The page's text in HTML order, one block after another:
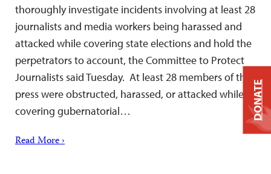
thoroughly investigate incidents involving at least 28
journalists and media workers being harassed and
attacked while covering state elections and hold the
perpetrators to account, the Committee to Protect
Journalists said Tuesday. At least 28 members of the
press were obstructed, harassed, or attacked while
covering gubernatorial…
Read More ›
DONATE